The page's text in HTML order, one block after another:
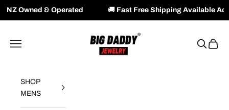
🚚Fast Free Shipping Available Across NZ & AU
Big Daddy Jewelry
Navigation menu
Search
Cart
SHOP
MENS